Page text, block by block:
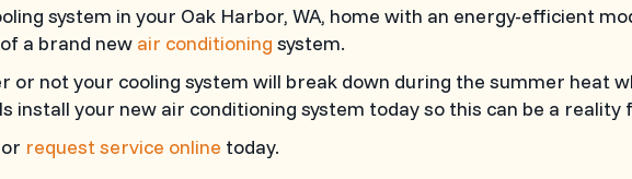
system in your Oak Harbor, WA, home with an energy-efficient
a brand new air conditioning system.
not your cooling system will break down during the summer heat
install your new air conditioning system today so this can be a reality
or request service online today.